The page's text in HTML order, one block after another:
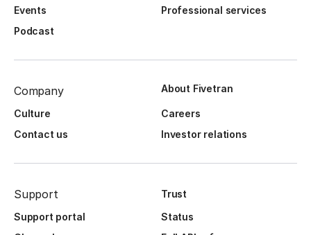
Events
Professional services
Podcast
Company About Fivetran
Culture
Careers
Contact us
Investor relations
Support
Trust
Support portal
Status